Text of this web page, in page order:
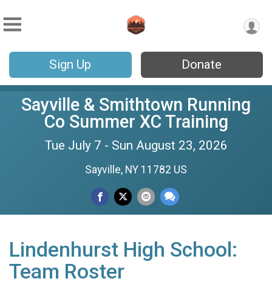
Sign Up Donate
Sayville & Smithtown Running
Co Summer XC Training
Tue July 7 - Sun August 23, 2026
Sayville, NY 11782 US
Lindenhurst High School:
Team Roster